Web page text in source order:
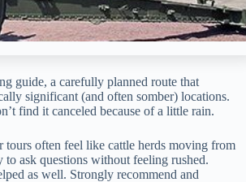
guide, a carefully planned route that
significant (and often somber) locations.
find it canceled because of a little rain.
often feel like cattle herds moving from
ask questions without feeling rushed.
as well. Strongly recommend and